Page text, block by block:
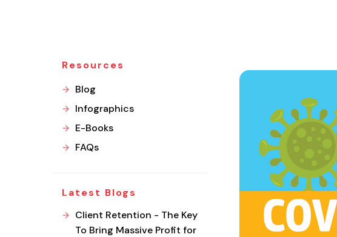
Resources
Blog
Infographics
E-Books
FAQs
Latest Blogs
Client Retention - The Key
To Bring Massive Profit for